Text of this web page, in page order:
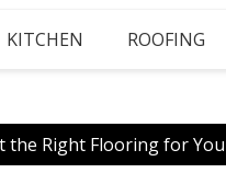
KITCHEN ROOFING
the Right Flooring for